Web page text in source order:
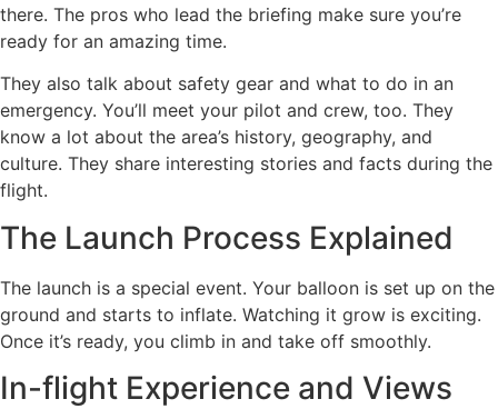
there. The pros who lead the briefing make sure you’re
ready for an amazing time.
They also talk about safety gear and what to do in an
emergency. You’ll meet your pilot and crew, too. They
know a lot about the area’s history, geography, and
culture. They share interesting stories and facts during the
flight.
The Launch Process Explained
The launch is a special event. Your balloon is set up on the
ground and starts to inflate. Watching it grow is exciting.
Once it’s ready, you climb in and take off smoothly.
In-flight Experience and Views